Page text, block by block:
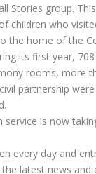
Stories group.
children who
the home of the
its first year,
rooms, more
partnership
service is now
every day and
latest news and